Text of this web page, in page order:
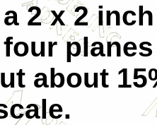
2 x 2
about